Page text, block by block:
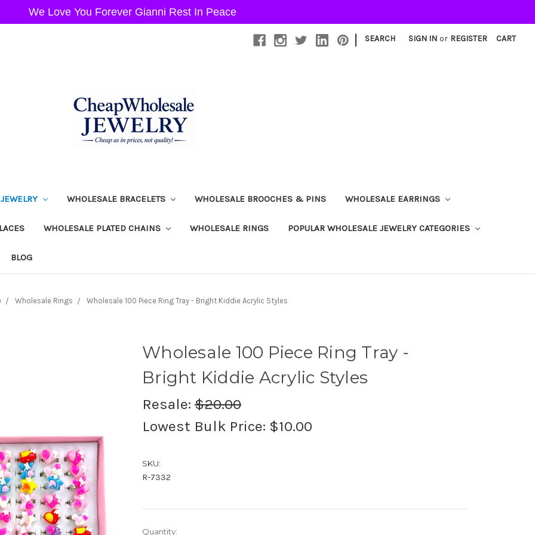
| SEARCH SIGN IN or REGISTER CART
WHOLESALE BRACELETS WHOLESALE BROOCHES & PINS WHOLESALE EARRINGS
WHOLESALE PLATED CHAINS WHOLESALE RINGS POPULAR WHOLESALE JEWELRY CATEGORIES
BLOG
Wholesale Rings Wholesale 100 Piece Ring Tray - Bright Kiddie Acrylic Styles
Wholesale 100 Piece Ring Tray -
Bright Kiddie Acrylic Styles
Resale: $20.00
Lowest Bulk Price: $10.00
SKU:
R-7332
Current
Quantity:
We Love You Forever Gianni Rest In Peace